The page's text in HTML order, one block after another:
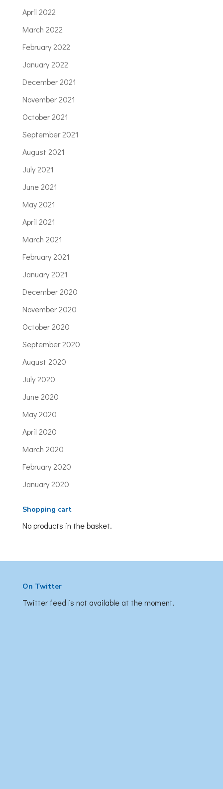
April 2022
March 2022
February 2022
January 2022
December 2021
November 2021
October 2021
September 2021
August 2021
July 2021
June 2021
May 2021
April 2021
March 2021
February 2021
January 2021
December 2020
November 2020
October 2020
September 2020
August 2020
July 2020
June 2020
May 2020
April 2020
March 2020
February 2020
January 2020
Shopping cart
No products in the basket.
On Twitter
Twitter feed is not available at the moment.